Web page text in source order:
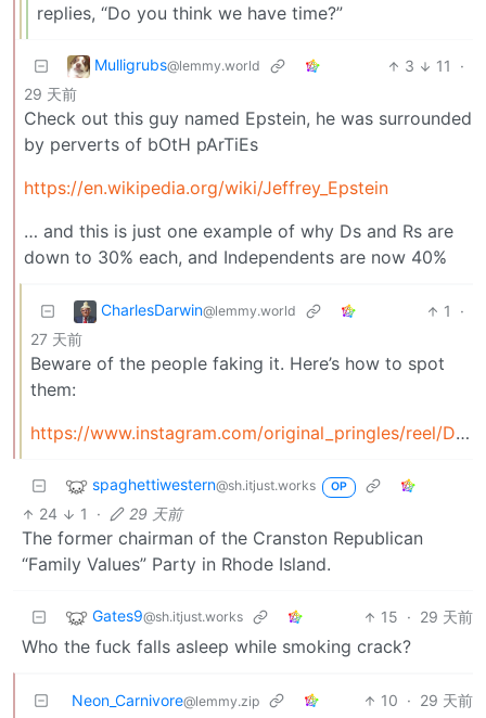
replies, “Do you think we have time?”
Mulligrubs@lemmy.world 3 11
·
29 天前
Check out this guy named Epstein, he was surrounded
by perverts of bOtH pArTiEs
https://en.wikipedia.org/wiki/Jeffrey_Epstein
… and this is just one example of why Ds and Rs are
down to 30% each, and Independents are now 40%
CharlesDarwin@lemmy.world 1
·
27 天前
Beware of the people faking it. Here’s how to spot
them:
https://www.instagram.com/original_pringles/reel/DZ8zh0NR01T/
spaghettiwestern@sh.itjust.works OP
24 1 · 29 天前
The former chairman of the Cranston Republican
“Family Values” Party in Rhode Island.
Gates9@sh.itjust.works 15 · 29 天前
Who the fuck falls asleep while smoking crack?
Neon_Carnivore@lemmy.zip 10 · 29 天前